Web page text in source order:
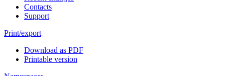
Contacts
Support
Print/export
Download as PDF
Printable version